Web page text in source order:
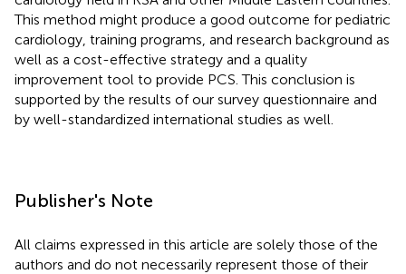
This method might produce a good outcome for pediatric
cardiology, training programs, and research background as
well as a cost-effective strategy and a quality
improvement tool to provide PCS. This conclusion is
supported by the results of our survey questionnaire and
by well-standardized international studies as well.
Publisher's Note
All claims expressed in this article are solely those of the
authors and do not necessarily represent those of their